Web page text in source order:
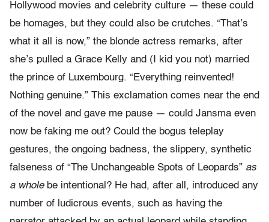
Hollywood movies and celebrity culture — these could
be homages, but they could also be crutches. “That’s
what it all is now,” the blonde actress remarks, after
she’s pulled a Grace Kelly and (I kid you not) married
the prince of Luxembourg. “Everything reinvented!
Nothing genuine.” This exclamation comes near the end
of the novel and gave me pause — could Jansma even
now be faking me out? Could the bogus teleplay
gestures, the ongoing badness, the slippery, synthetic
falseness of “The Unchangeable Spots of Leopards” as
a wholebe intentional? He had, after all, introduced any
number of ludicrous events, such as having the